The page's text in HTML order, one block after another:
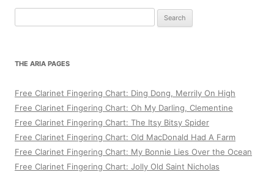
for:
THE ARIA PAGES
Free Clarinet Fingering Chart: Ding Dong, Merrily On High
Free Clarinet Fingering Chart: Oh My Darling, Clementine
Free Clarinet Fingering Chart: The Itsy Bitsy Spider
Free Clarinet Fingering Chart: Old MacDonald Had A Farm
Free Clarinet Fingering Chart: My Bonnie Lies Over the Ocean
Free Clarinet Fingering Chart: Jolly Old Saint Nicholas